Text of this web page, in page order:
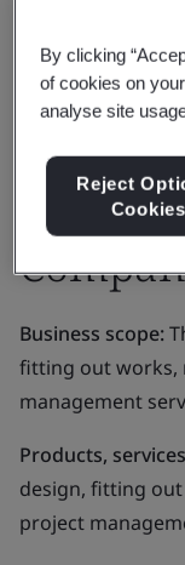
Business scope:
fitting out works,
management
Products,
design, fitting
project
By clicking
of cookies on
analyse site
Reject
Cookies